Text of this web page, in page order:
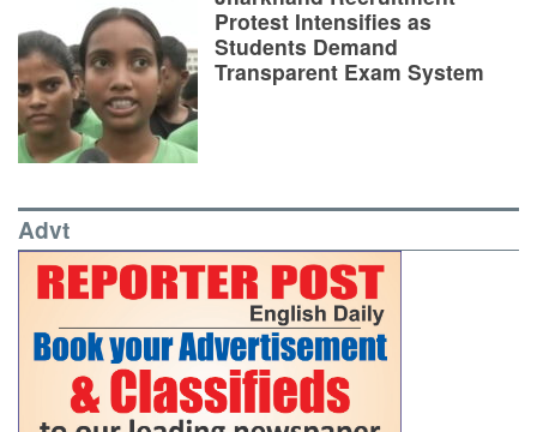
Protest Intensifies as
Students Demand
Transparent Exam System
Advt